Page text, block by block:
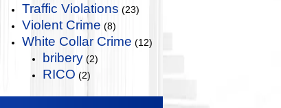
Traffic Violations (23)
Violent Crime (8)
White Collar Crime (12)
bribery (2)
RICO (2)